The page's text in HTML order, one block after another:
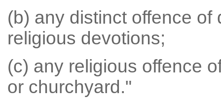
(b) any distinct offence
religious devotions;
(c) any religious offence
or churchyard."